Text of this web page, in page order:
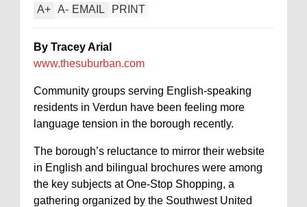
A+ A- EMAIL PRINT
By Tracey Arial
www.thesuburban.com
Community groups serving English-speaking
residents in Verdun have been feeling more
language tension in the borough recently.
The borough’s reluctance to mirror their website
in English and bilingual brochures were among
the key subjects at One-Stop Shopping, a
gathering organized by the Southwest United